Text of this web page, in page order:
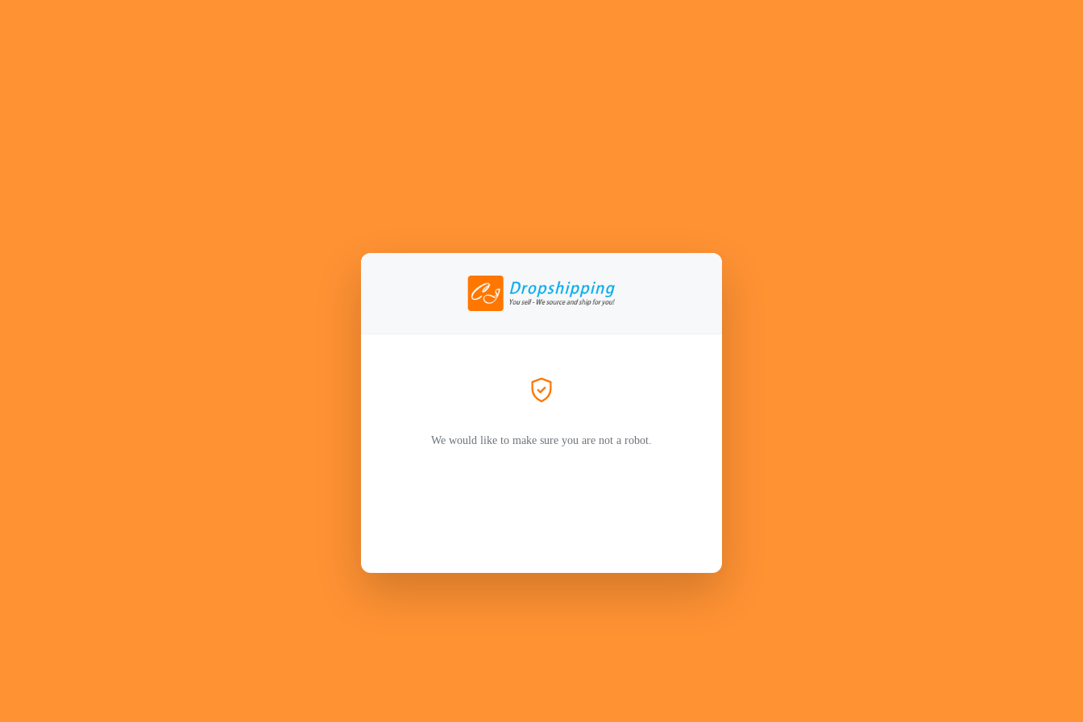
We would like to make sure you are not a robot.